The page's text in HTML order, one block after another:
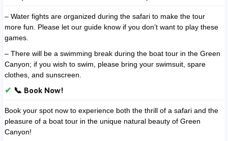
– Water fights are organized during the safari to make the tour
more fun. Please let our guide know if you don’t want to play these
games.
– There will be a swimming break during the boat tour in the Green
Canyon; if you wish to swim, please bring your swimsuit, spare
clothes, and sunscreen.
📞 Book Now!
Book your spot now to experience both the thrill of a safari and the
pleasure of a boat tour in the unique natural beauty of Green
Canyon!